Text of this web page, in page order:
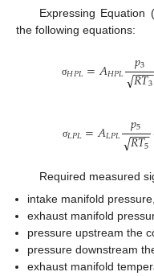
Expressing
the following equations:
σ𝐻𝑃𝐿=𝐴𝐻𝑃𝐿 𝑝3
𝑅𝑇3
−−
−−
√
σ𝐿𝑃𝐿=𝐴𝐿𝑃𝐿 𝑝5
𝑅𝑇5
−−
−−
√
Required measured
intake manifold pressure,
exhaust manifold
pressure upstream the
pressure downstream
exhaust manifold